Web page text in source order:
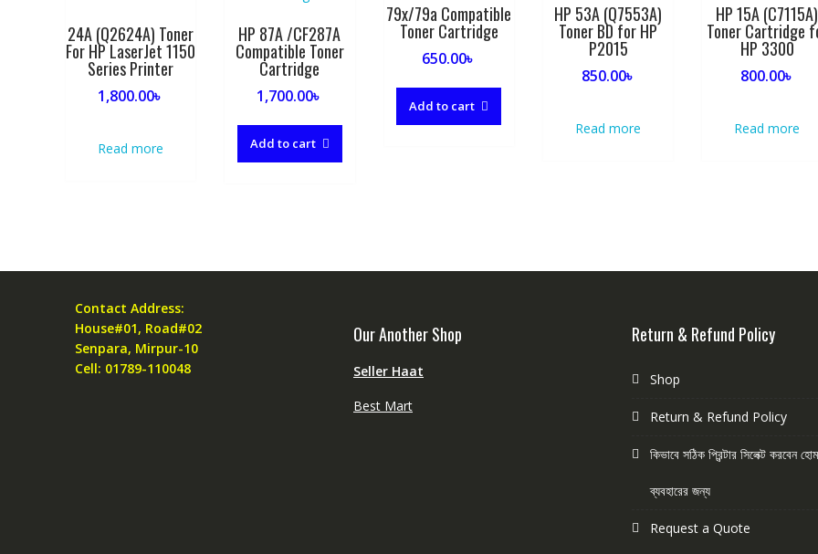
24A (Q2624A) Toner
For HP LaserJet 1150
Series Printer
1,800.00৳
Read more
HP 87A /CF287A
Compatible Toner
Cartridge
1,700.00৳
Add to cart
79x/79a Compatible
Toner Cartridge
650.00৳
Add to cart
HP 53A (Q7553A)
Toner BD for HP
P2015
850.00৳
Read more
HP 15A (C7115A)
Toner Cartridge
HP 3300
800.00৳
Read more
Contact Address:
House#01, Road#02
Senpara, Mirpur-10
Cell: 01789-110048
Our Another Shop
Seller Haat
Best Mart
Return & Refund Policy
Shop
Return & Refund Policy
কিভাবে সঠিক প্রিন্টার সিলেক্ট করবেন
ব্যবহারের জন্য
Request a Quote